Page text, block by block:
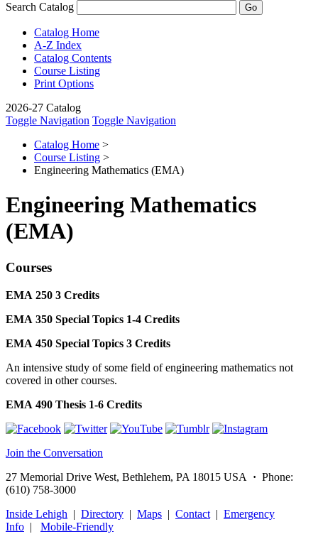
Search Catalog
Catalog Home
A-Z Index
Catalog Contents
Course Listing
Print Options
2026-27 Catalog
Toggle Navigation Toggle Navigation
Catalog Home >
Course Listing >
Engineering Mathematics (EMA)
Engineering Mathematics
(EMA)
Courses
EMA 250 3 Credits
EMA 350 Special Topics 1-4 Credits
EMA 450 Special Topics 3 Credits
An intensive study of some field of engineering mathematics not
covered in other courses.
EMA 490 Thesis 1-6 Credits
Join the Conversation
27 Memorial Drive West, Bethlehem, PA 18015 USA · Phone:
(610) 758-3000
Inside Lehigh | Directory | Maps | Contact | Emergency
Info | Mobile-Friendly